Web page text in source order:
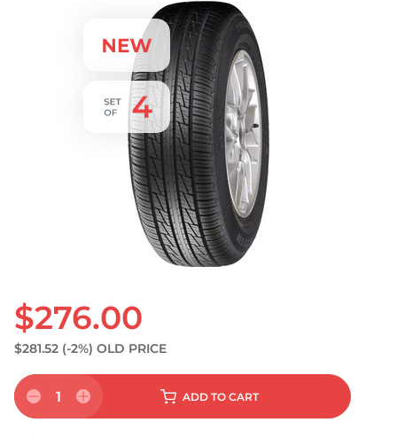
$276.00
$281.52 (-2%) OLD PRICE
1 ADD TO CART